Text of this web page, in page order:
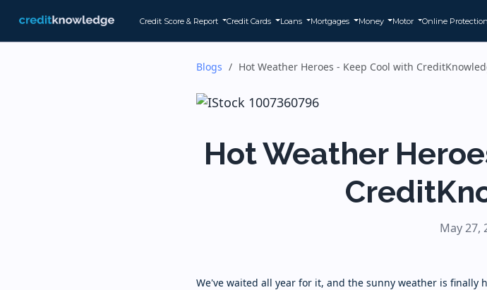
Credit Score & Report Credit Cards Loans Mortgages Money Motor Online Protection
Blogs Hot Weather Heroes - Keep Cool with
Hot Weather
May 27,
We've waited all year for it, and the sunny weather is finally